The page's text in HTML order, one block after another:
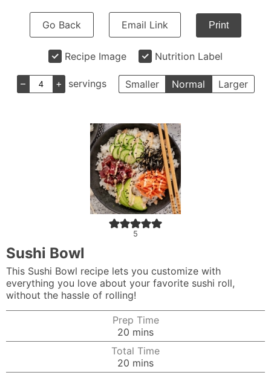
Go Back Email Link Print
Recipe Image Nutrition Label
– + servings Smaller Normal Larger
5
Sushi Bowl
This Sushi Bowl recipe lets you customize with
everything you love about your favorite sushi roll,
without the hassle of rolling!
Prep Time
20 minutes
mins
Total Time
20 minutes
mins